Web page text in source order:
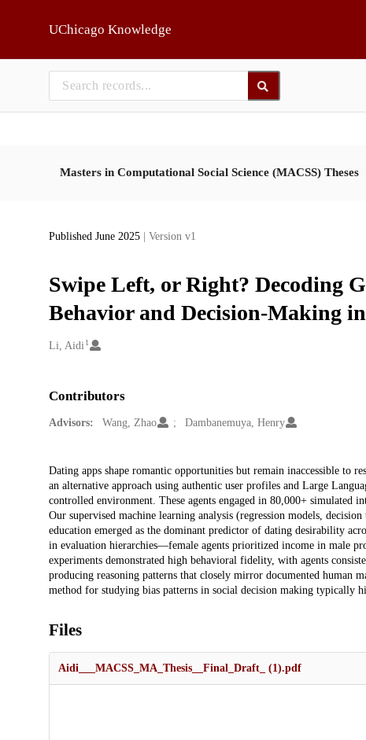
UChicago Knowledge
Masters in Computational Social Science (MACSS) Theses
Published June 2025 | Version v1
Swipe Left, or Right? Decoding
Behavior and Decision-Making
Creators
Li, Aidi 1
Contributors
Advisors: Wang, Zhao Dambanemuya, Henry
Description
Dating apps shape romantic opportunities but remain inaccessible to
an alternative approach using authentic user profiles and Large
controlled environment. These agents engaged in 80,000+ simulated
Our supervised machine learning analysis (regression models,
education emerged as the dominant predictor of dating desirability
in evaluation hierarchies—female agents prioritized income in male
experiments demonstrated high behavioral fidelity, with agents
producing reasoning patterns that closely mirror documented human
method for studying bias patterns in social decision making typically
Files
Aidi___MACSS_MA_Thesis__Final_Draft_ (1).pdf